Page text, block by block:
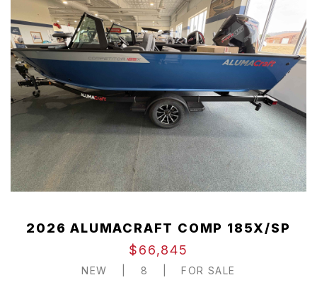
2026 ALUMACRAFT COMP 185X/SP
$66,845
NEW 8 FOR SALE